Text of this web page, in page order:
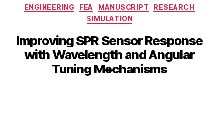
ENGINEERING
FEA MANUSCRIPT
RESEARCH
SIMULATION
Improving SPR Sensor Response
with Wavelength and Angular
Tuning Mechanisms
B
y
b
i
D
c
e
b